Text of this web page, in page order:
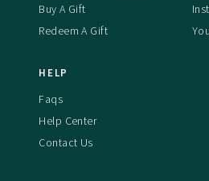
Buy A Gift
Redeem A Gift
HELP
Faqs
Help Center
Contact Us